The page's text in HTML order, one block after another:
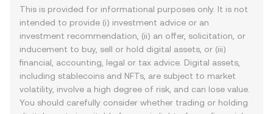
This is provided for informational purposes only. It is not
intended to provide (i) investment advice or an
investment recommendation, (ii) an offer, solicitation, or
inducement to buy, sell or hold digital assets, or (iii)
financial, accounting, legal or tax advice. Digital assets,
including stablecoins and NFTs, are subject to market
volatility, involve a high degree of risk, and can lose value.
You should carefully consider whether trading or holding